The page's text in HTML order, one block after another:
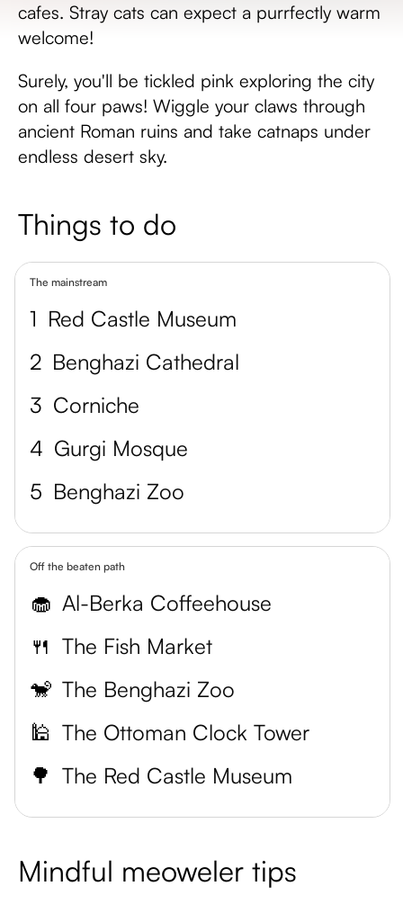
cafes. Stray cats can expect a purrfectly warm
welcome!
Surely, you'll be tickled pink exploring the city
on all four paws! Wiggle your claws through
ancient Roman ruins and take catnaps under
endless desert sky.
Things to do
The mainstream
1 Red Castle Museum
2 Benghazi Cathedral
3 Corniche
4 Gurgi Mosque
5 Benghazi Zoo
Off the beaten path
🧁 Al-Berka Coffeehouse
🍴 The Fish Market
🐒 The Benghazi Zoo
🕌 The Ottoman Clock Tower
🌳 The Red Castle Museum
Mindful meoweler tips